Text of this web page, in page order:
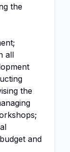
the
all
the
and